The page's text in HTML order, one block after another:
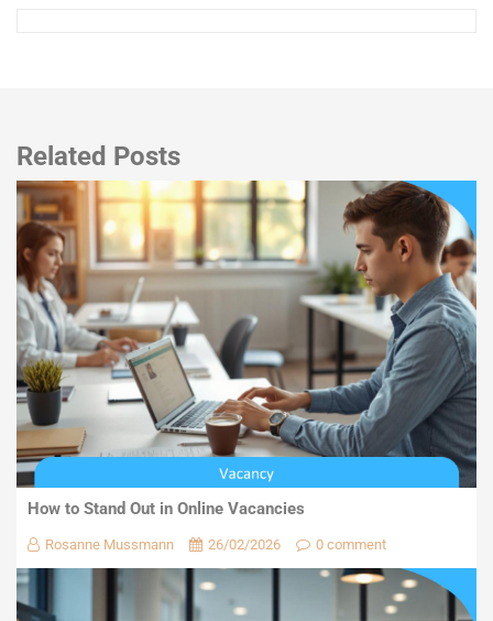
Related Posts
How to Stand Out in Online Vacancies
Rosanne Mussmann 26/02/2026 0 comment